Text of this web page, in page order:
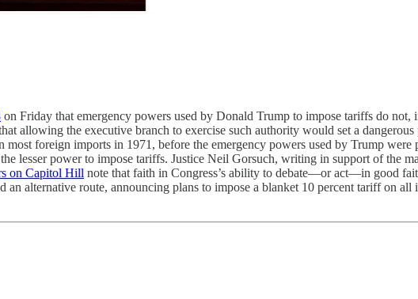
on Friday that emergency powers used by Donald Trump to impose tariffs do
allowing the executive branch to exercise such authority would set a
foreign imports in 1971, before the emergency powers used by Trump
lesser power to impose tariffs. Justice Neil Gorsuch, writing in support of the
on Capitol Hill note that faith in Congress’s ability to debate—or act—in good
alternative route, announcing plans to impose a blanket 10 percent tariff on